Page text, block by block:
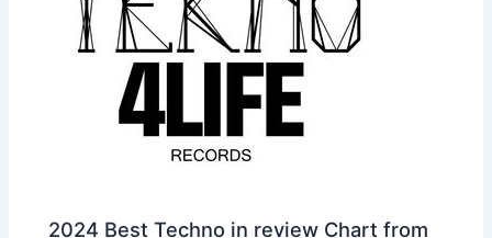
2024 Best Techno in review Chart from